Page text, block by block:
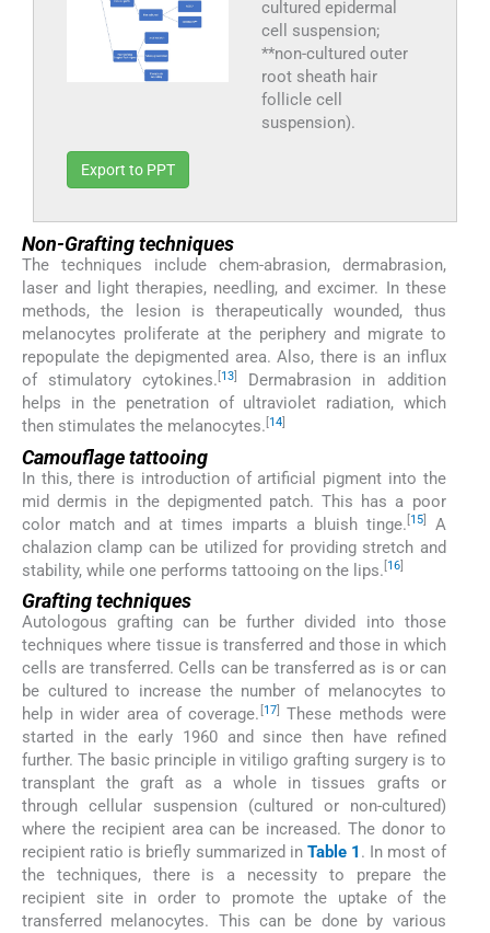
cultured epidermal
cell suspension;
**non-cultured outer
root sheath hair
follicle cell
suspension).
Export to PPT
Non-Grafting techniques
The techniques include chem-abrasion, dermabrasion,
laser and light therapies, needling, and excimer. In these
methods, the lesion is therapeutically wounded, thus
melanocytes proliferate at the periphery and migrate to
repopulate the depigmented area. Also, there is an influx
of stimulatory cytokines.[13]
Dermabrasion in addition
helps in the penetration of ultraviolet radiation, which
then stimulates the melanocytes. [14]
Camouflage tattooing
In this, there is introduction of artificial pigment into the
mid dermis in the depigmented patch. This has a poor
color match and at times imparts a bluish tinge. 15]
A
chalazion clamp can be utilized for providing stretch and
stability, while one performs tattooing on the lips. 16
Grafting techniques
Autologous grafting can be further divided into those
techniques where tissue is transferred and those in which
cells are transferred. Cells can be transferred as is or can
be cultured to increase the number of melanocytes to
help in wider area of coverage. [17]
These methods were
started in the early 1960 and since then have refined
further. The basic principle in vitiligo grafting surgery is to
transplant the graft as a whole in tissues grafts or
through cellular suspension (cultured or non-cultured)
where the recipient area can be increased. The donor to
recipient ratio is briefly summarized in Table 1 . In most of
the techniques, there is a necessity to prepare the
recipient site in order to promote the uptake of the
transferred melanocytes. This can be done by various